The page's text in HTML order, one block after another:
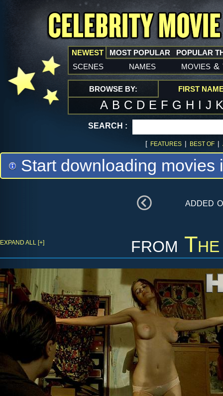
NEWEST
scenes names movies &
MOST POPULAR POPULAR
BROWSE BY: FIRST
A B C D E F G H I J
SEARCH :
[ FEATURES | BEST OF |
Start downloading
added
from
EXPAND ALL [+]